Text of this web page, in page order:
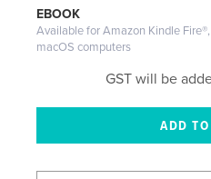
EBOOK
Available for Amazon Kindle
macOS computers
GST will be